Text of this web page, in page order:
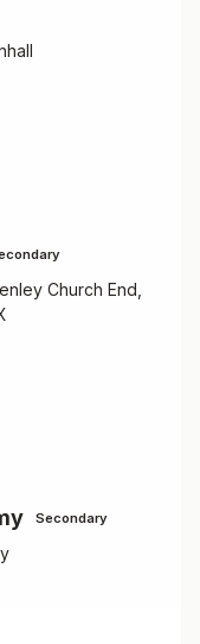
Church End,
Secondary